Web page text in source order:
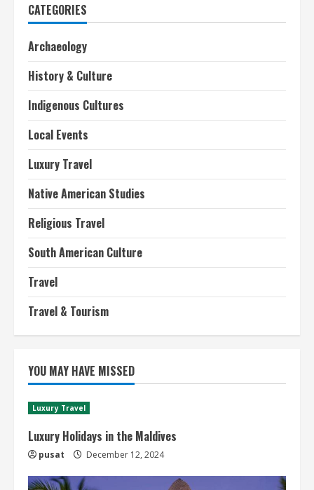
CATEGORIES
Archaeology
History & Culture
Indigenous Cultures
Local Events
Luxury Travel
Native American Studies
Religious Travel
South American Culture
Travel
Travel & Tourism
YOU MAY HAVE MISSED
Luxury Travel
Luxury Holidays in the Maldives
pusat December 12, 2024